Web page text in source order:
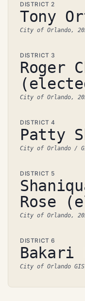
DISTRICT 2
Tony
City of Orlando,
DISTRICT 3
Roger
City of Orlando,
DISTRICT 4
Patty
City of Orlando /
DISTRICT 5
Rose
City of Orlando,
DISTRICT 6
Bakari
City of Orlando